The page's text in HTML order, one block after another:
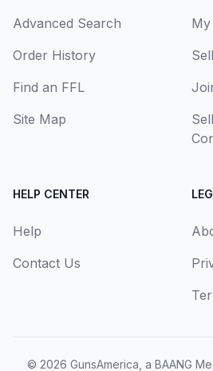
Advanced Search
Order History
Find an FFL
Site Map
My
HELP CENTER
Help
Contact Us
© 2026 GunsAmerica, a BAANG